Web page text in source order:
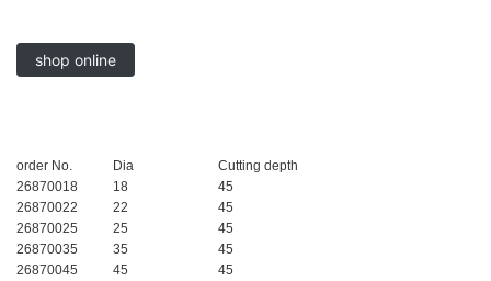
shop online
order No. Dia
Cutting depth
26870018
18
45
26870022
22
45
26870025
25
45
26870035
35
45
26870045
45
45